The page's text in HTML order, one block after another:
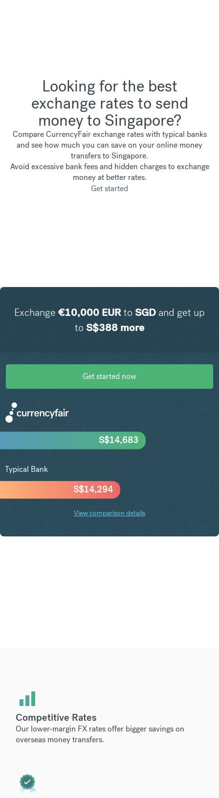
Looking for the best
exchange rates to send
money to Singapore?
Compare CurrencyFair exchange rates with typical banks
and see how much you can save on your online money
transfers to Singapore.
Avoid excessive bank fees and hidden charges to exchange
money at better rates.
Get started
Exchange €10,000 EURto SGD and get up
to S$388 more
Get started now
S$14,294
S$14,683
Typical Bank
View comparison details
Competitive Rates
Our lower-margin FX rates offer bigger savings on
overseas money transfers.